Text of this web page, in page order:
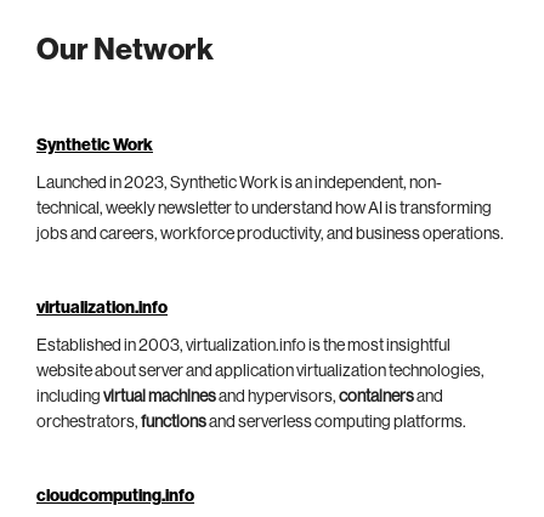
Our Network
Synthetic Work
Launched in 2023, Synthetic Work is an independent, non-
technical, weekly newsletter to understand how AI is transforming
jobs and careers, workforce productivity, and business operations.
virtualization.info
Established in 2003, virtualization.info is the most insightful
website about server and application virtualization technologies,
including virtual machinesand hypervisors, containersand
orchestrators, functionsand serverless computing platforms.
cloudcomputing.info